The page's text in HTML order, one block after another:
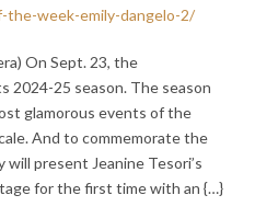
week-emily-dangelo-2/
On Sept. 23, the
2024-25 season. The season
glamorous events of the
And to commemorate the
will present Jeanine Tesori’s
for the first time with an {…}